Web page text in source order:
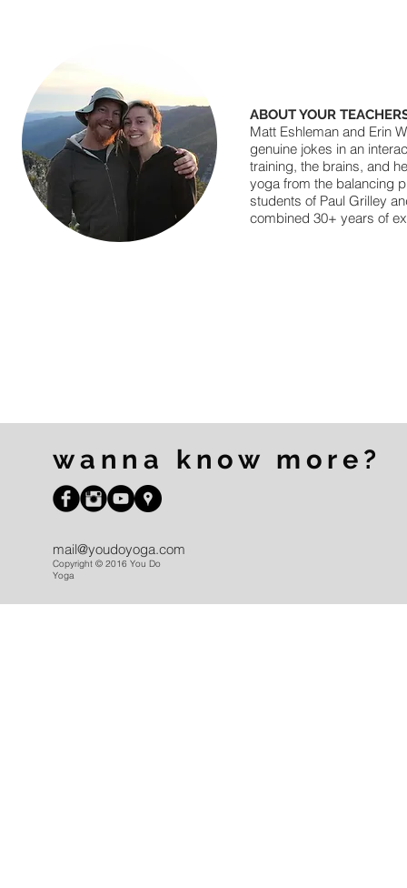
ABOUT YOUR
Matt Eshleman and Erin
genuine jokes in an
training, the brains, and
yoga from the balancing
students of Paul Grilley
combined 30+ years of
wanna know more?
mail@youdoyoga.com
Copyright © 2016 You Do
Yoga